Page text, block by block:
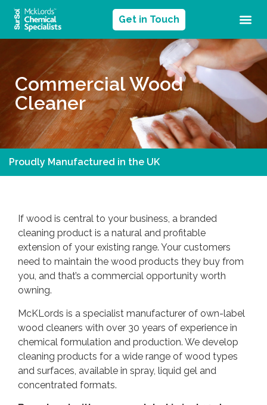
Get in Touch
Commercial Wood
Cleaner
Proudly Manufactured in the UK
If wood is central to your business, a branded
cleaning product is a natural and profitable
extension of your existing range. Your customers
need to maintain the wood products they buy from
you, and that’s a commercial opportunity worth
owning.
McKLords is a specialist manufacturer of own-label
wood cleaners with over 30 years of experience in
chemical formulation and production. We develop
cleaning products for a wide range of wood types
and surfaces, available in spray, liquid gel and
concentrated formats.